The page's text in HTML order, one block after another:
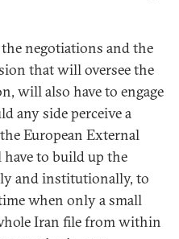
negotiations and the
that will oversee the
will also have to engage
any side perceive a
European External
to build up the
and institutionally, to
when only a small
Iran file from within